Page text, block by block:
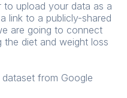
to upload your data as a
link to a publicly-shared
are going to connect
diet and weight loss
dataset from Google